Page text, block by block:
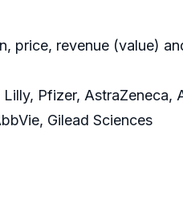
price, revenue (value)
Pfizer, AstraZeneca,
Gilead Sciences